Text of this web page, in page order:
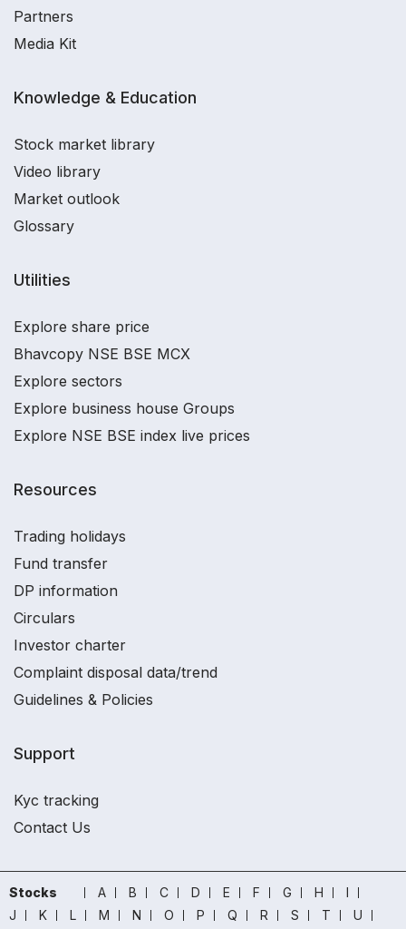
Partners
Media Kit
Knowledge & Education
Stock market library
Video library
Market outlook
Glossary
Utilities
Explore share price
Bhavcopy NSE BSE MCX
Explore sectors
Explore business house Groups
Explore NSE BSE index live prices
Resources
Trading holidays
Fund transfer
DP information
Circulars
Investor charter
Complaint disposal data/trend
Guidelines & Policies
Support
Kyc tracking
Contact Us
Stocks A B C D E F G H
I
J
K L M N O P Q R S T
U